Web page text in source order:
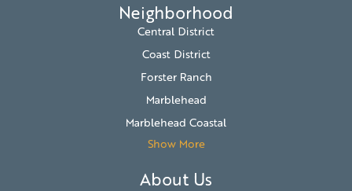
Neighborhood
Central District
Coast District
Forster Ranch
Marblehead
Marblehead Coastal
Show More
About Us